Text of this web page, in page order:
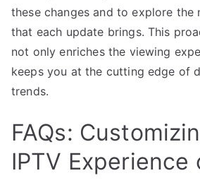
these changes and to explore the
that each update brings. This
not only enriches the viewing
keeps you at the cutting edge of
trends.
FAQs:
IPTV Experience